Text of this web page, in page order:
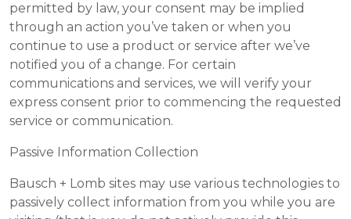
permitted by law, your consent may be implied
through an action you’ve taken or when you
continue to use a product or service after we’ve
notified you of a change. For certain
communications and services, we will verify your
express consent prior to commencing the requested
service or communication.
Passive Information Collection
Bausch + Lomb sites may use various technologies to
passively collect information from you while you are